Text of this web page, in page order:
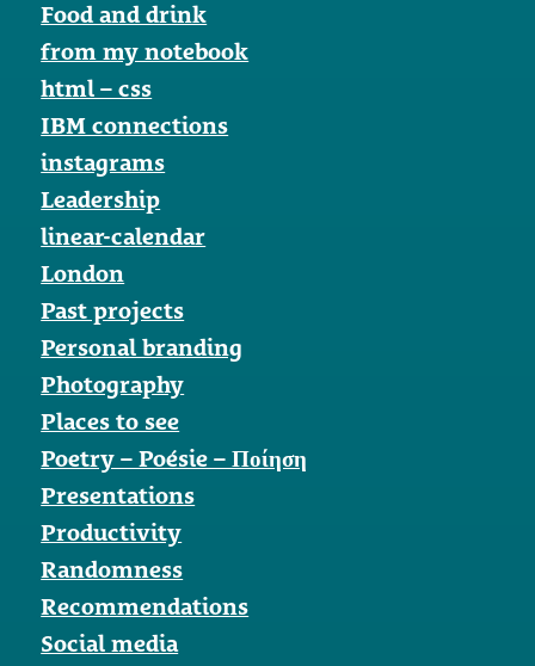
Food and drink
from my notebook
html – css
IBM connections
instagrams
Leadership
linear-calendar
London
Past projects
Personal branding
Photography
Places to see
Poetry – Poésie – Ποίηση
Presentations
Productivity
Randomness
Recommendations
Social media